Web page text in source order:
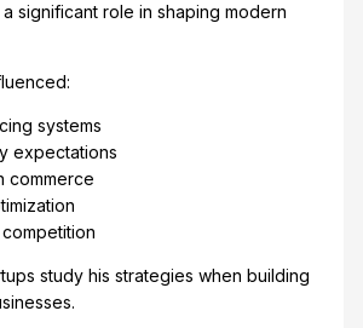
significant role in shaping modern
systems
expectations
commerce
study his strategies when building